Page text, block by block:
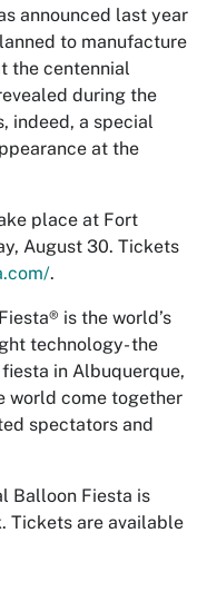
announced last year
to manufacture
the centennial
during the
indeed, a special
at the
place at Fort
August 30. Tickets
.
is the world’s
technology- the
in Albuquerque,
world come together
spectators and
Balloon Fiesta is
Tickets are available